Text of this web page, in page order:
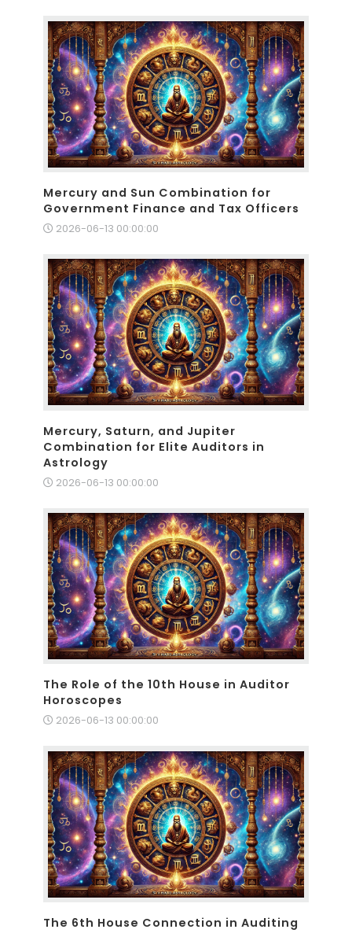
Mercury and Sun Combination for
Government Finance and Tax Officers
2026-06-13 00:00:00
Mercury, Saturn, and Jupiter
Combination for Elite Auditors in
Astrology
2026-06-13 00:00:00
The Role of the 10th House in Auditor
Horoscopes
2026-06-13 00:00:00
The 6th House Connection in Auditing